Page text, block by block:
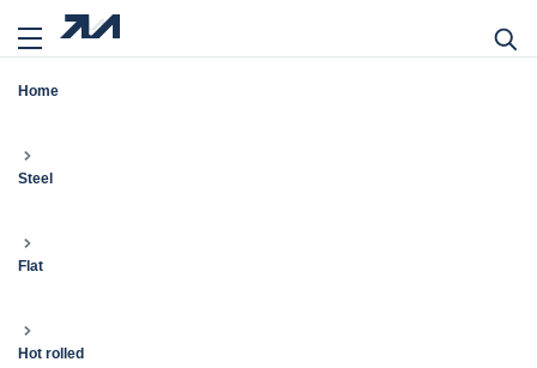
Home
Steel
Flat
Hot rolled